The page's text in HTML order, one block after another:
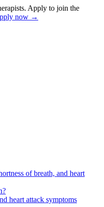
Apply to join the
now →
of breath, and heart
heart attack symptoms